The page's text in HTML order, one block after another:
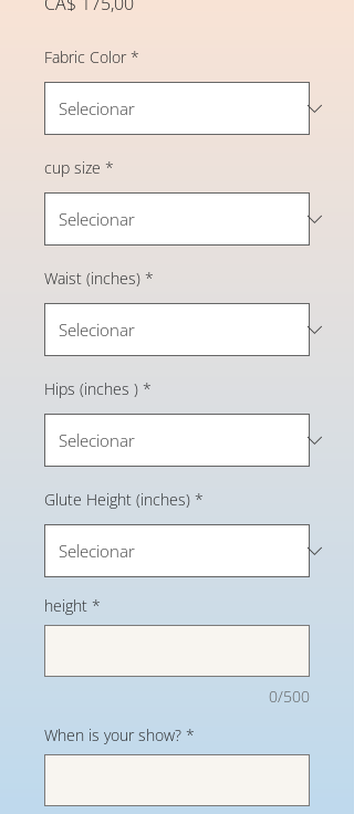
Fabric Color *
cup size *
Waist (inches) *
Hips (inches ) *
Glute Height (inches) *
height *
0/500
When is your show? *